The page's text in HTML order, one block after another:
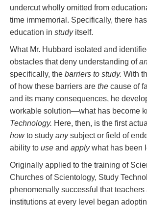
undercut wholly omitted from
time immemorial. Specifically, there
education in studyitself.
What Mr. Hubbard isolated and
obstacles that deny understanding of
specifically, the barriers to study. With
of how these barriers are the cause of
and its many consequences, he
workable solution—what has become
Technology. Here, then, is the first
howto study anysubject or field of
ability to use and applywhat has been
Originally applied to the training of
Churches of Scientology, Study
phenomenally successful that teachers
institutions at every level began